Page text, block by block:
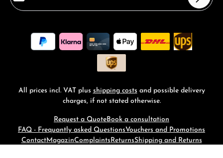
By selecting continue you confirm that you have read
ourdata protection informationand accepted our
general terms and conditions
All prices incl. VAT plus shipping costs and possible delivery
charges, if not stated otherwise.
Request a Quote Book a consultation
FAQ - Frequantly asked QuestionsVouchers and Promotions
ContactMagazinComplaints ReturnsShipping and Returns